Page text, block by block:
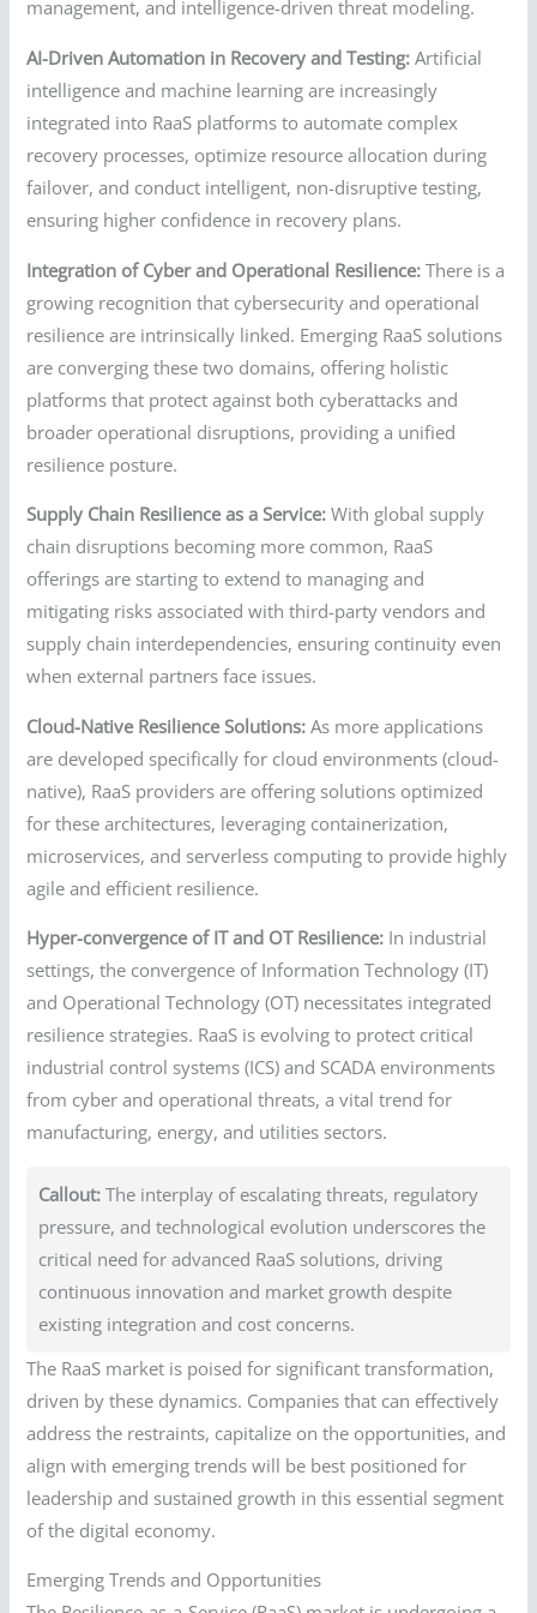
management, and intelligence-driven threat modeling.
AI-Driven Automation in Recovery and Testing: Artificial
intelligence and machine learning are increasingly
integrated into RaaS platforms to automate complex
recovery processes, optimize resource allocation during
failover, and conduct intelligent, non-disruptive testing,
ensuring higher confidence in recovery plans.
Integration of Cyber and Operational Resilience: There is a
growing recognition that cybersecurity and operational
resilience are intrinsically linked. Emerging RaaS solutions
are converging these two domains, offering holistic
platforms that protect against both cyberattacks and
broader operational disruptions, providing a unified
resilience posture.
Supply Chain Resilience as a Service: With global supply
chain disruptions becoming more common, RaaS
offerings are starting to extend to managing and
mitigating risks associated with third-party vendors and
supply chain interdependencies, ensuring continuity even
when external partners face issues.
Cloud-Native Resilience Solutions: As more applications
are developed specifically for cloud environments (cloud-
native), RaaS providers are offering solutions optimized
for these architectures, leveraging containerization,
microservices, and serverless computing to provide highly
agile and efficient resilience.
Hyper-convergence of IT and OT Resilience: In industrial
settings, the convergence of Information Technology (IT)
and Operational Technology (OT) necessitates integrated
resilience strategies. RaaS is evolving to protect critical
industrial control systems (ICS) and SCADA environments
from cyber and operational threats, a vital trend for
manufacturing, energy, and utilities sectors.
Callout: The interplay of escalating threats, regulatory
pressure, and technological evolution underscores the
critical need for advanced RaaS solutions, driving
continuous innovation and market growth despite
existing integration and cost concerns.
The RaaS market is poised for significant transformation,
driven by these dynamics. Companies that can effectively
address the restraints, capitalize on the opportunities, and
align with emerging trends will be best positioned for
leadership and sustained growth in this essential segment
of the digital economy.
Emerging Trends and Opportunities